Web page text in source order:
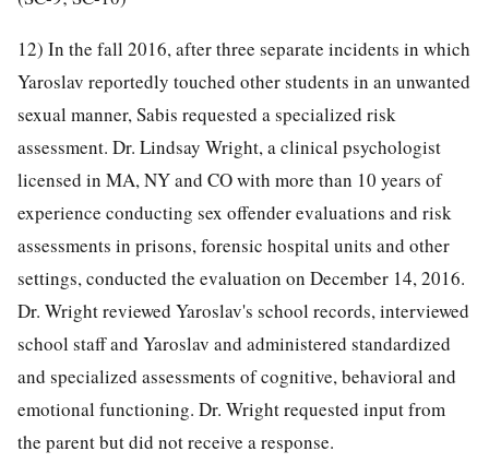
12) In the fall 2016, after three separate incidents in which
Yaroslav reportedly touched other students in an unwanted
sexual manner, Sabis requested a specialized risk
assessment. Dr. Lindsay Wright, a clinical psychologist
licensed in MA, NY and CO with more than 10 years of
experience conducting sex offender evaluations and risk
assessments in prisons, forensic hospital units and other
settings, conducted the evaluation on December 14, 2016.
Dr. Wright reviewed Yaroslav's school records, interviewed
school staff and Yaroslav and administered standardized
and specialized assessments of cognitive, behavioral and
emotional functioning. Dr. Wright requested input from
the parent but did not receive a response.